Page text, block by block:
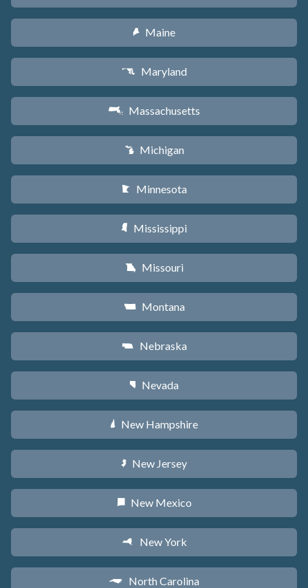
U Maine
T Maryland
S Massachusetts
V Michigan
W Minnesota
Y Mississippi
X Missouri
Z Montana
c Nebraska
g Nevada
d New Hampshire
e New Jersey
f New Mexico
h New York
a North Carolina